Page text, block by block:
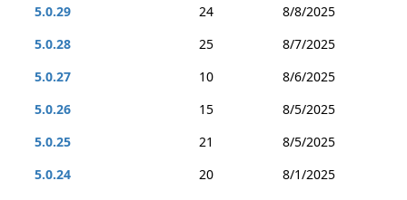
5.0.29
24
8/8/2025
5.0.28
25
8/7/2025
5.0.27
10
8/6/2025
5.0.26
15
8/5/2025
5.0.25
21
8/5/2025
5.0.24
20
8/1/2025